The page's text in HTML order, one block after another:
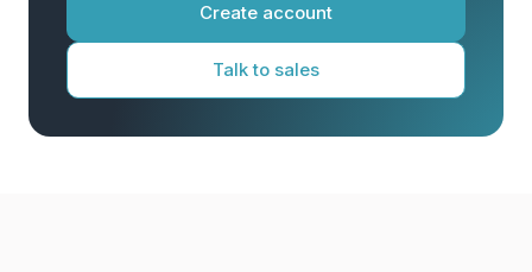
Create account
Talk to sales